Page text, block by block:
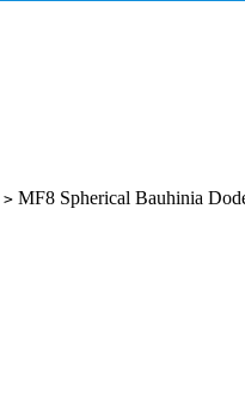
> MF8 Spherical Bauhinia